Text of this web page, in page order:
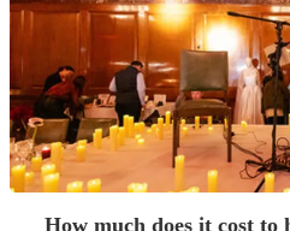
How much does it cost to